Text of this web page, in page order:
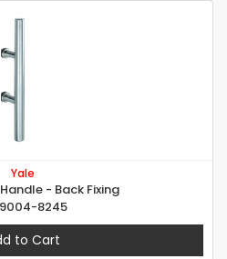
Yale
- Back Fixing
8245
to Cart